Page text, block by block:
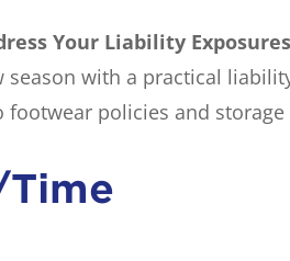
Your Liability
season with a practical
footwear policies and